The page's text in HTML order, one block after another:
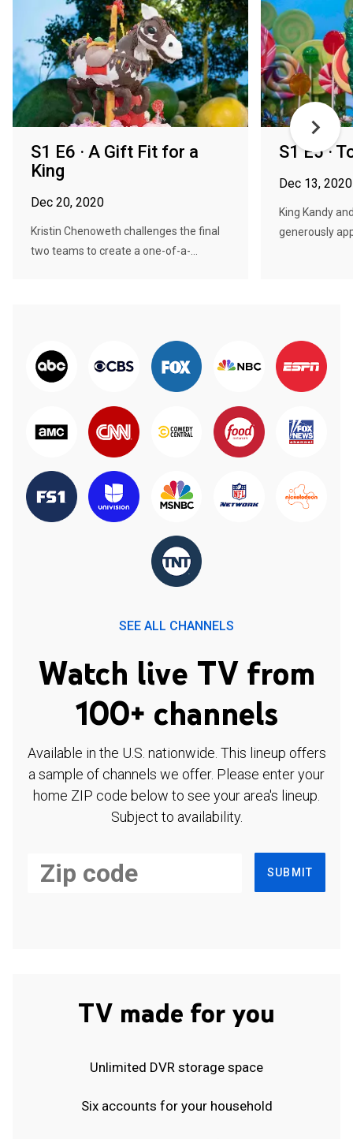
S1 E6 · A Gift Fit for a
King
Dec 20, 2020
Kristin Chenoweth challenges the final
two teams to create a one-of-a-...
S1 E5 ·
Dec 13, 2020
King Kandy
generously
SEE ALL CHANNELS
Watch live TV from
100+ channels
Available in the U.S. nationwide. This lineup offers
a sample of channels we offer. Please enter your
home ZIP code below to see your area's lineup.
Subject to availability.
SUBMIT
TV made for you
Unlimited DVR storage space
Six accounts for your household